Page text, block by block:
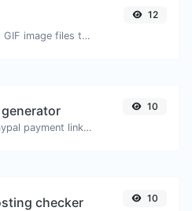
Easily convert GIF image files to ICO.
12
generator
Generate a paypal payment link with ease.
10
checker 10